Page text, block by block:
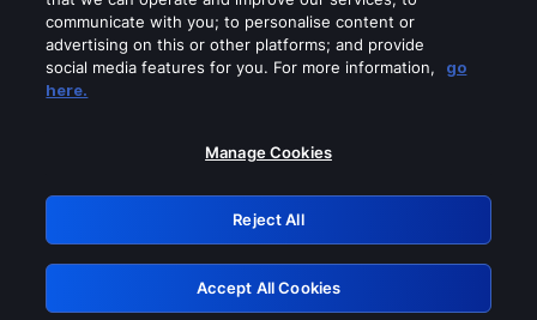
Please turn off any of these services
GRN: 0.8a1c2117.1786207162.98799dcd
Retry
communicate with you; to personalise content or
advertising on this or other platforms; and provide
social media features for you. For more information,
go
here.
Manage Cookies
Reject All
Accept All Cookies